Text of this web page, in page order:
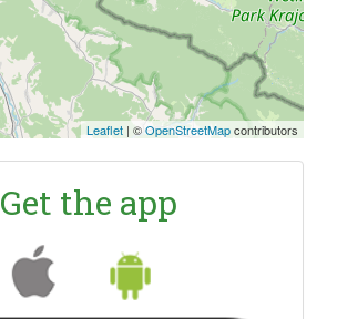
Leaflet | ©OpenStreetMapcontributors
Get the app